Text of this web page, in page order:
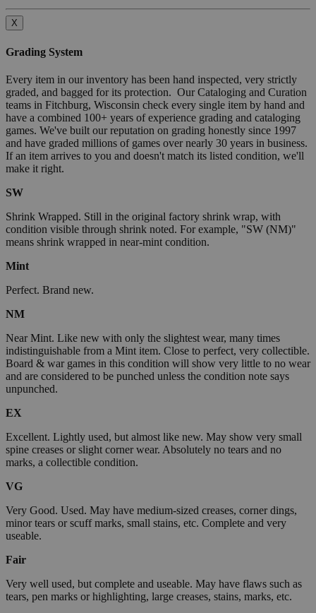
X
Grading System
Every item in our inventory has been hand inspected, very strictly
graded, and bagged for its protection. Our Cataloging and Curation
teams in Fitchburg, Wisconsin check every single item by hand and
have a combined 100+ years of experience grading and cataloging
games. We've built our reputation on grading honestly since 1997
and have graded millions of games over nearly 30 years in business.
If an item arrives to you and doesn't match its listed condition, we'll
make it right.
SW
Shrink Wrapped. Still in the original factory shrink wrap, with
condition visible through shrink noted. For example, "SW (NM)"
means shrink wrapped in near-mint condition.
Mint
Perfect. Brand new.
NM
Near Mint. Like new with only the slightest wear, many times
indistinguishable from a Mint item. Close to perfect, very collectible.
Board & war games in this condition will show very little to no wear
and are considered to be punched unless the condition note says
unpunched.
EX
Excellent. Lightly used, but almost like new. May show very small
spine creases or slight corner wear. Absolutely no tears and no
marks, a collectible condition.
VG
Very Good. Used. May have medium-sized creases, corner dings,
minor tears or scuff marks, small stains, etc. Complete and very
useable.
Fair
Very well used, but complete and useable. May have flaws such as
tears, pen marks or highlighting, large creases, stains, marks, etc.